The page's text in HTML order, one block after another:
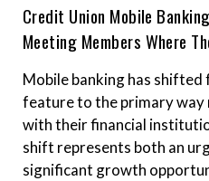
Credit Union Mobile
Meeting Members Where
Mobile banking has shifted
feature to the primary
with their financial
shift represents both an
significant growth